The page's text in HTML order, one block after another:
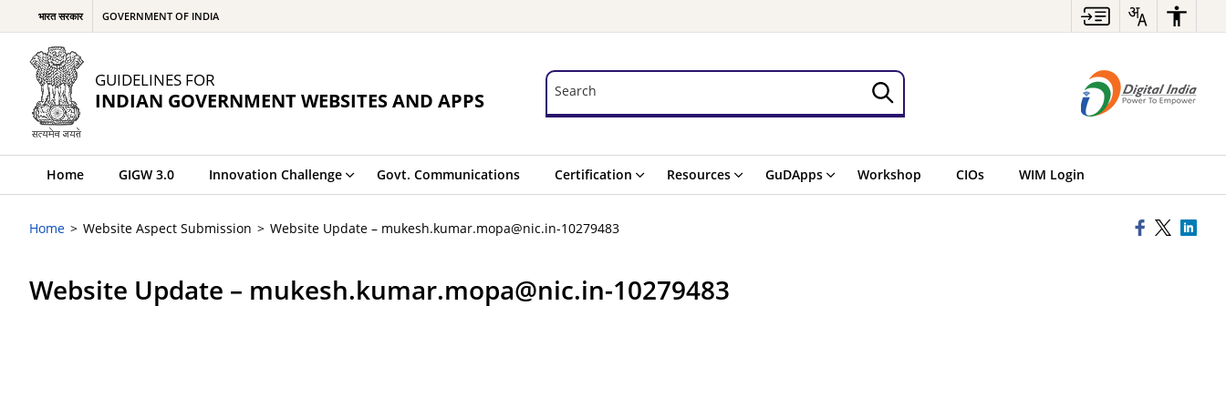
भारत सरकार GOVERNMENT OF INDIA
GUIDELINES FOR
INDIAN GOVERNMENT WEBSITES AND APPS
Search
Search
Home GIGW 3.0 Innovation Challenge Govt. Communications Certification Resources GuDApps Workshop CIOs WIM Login
Home Website Aspect Submission Website Update – mukesh.kumar.mopa@nic.in-10279483
Website Update – mukesh.kumar.mopa@nic.in-10279483